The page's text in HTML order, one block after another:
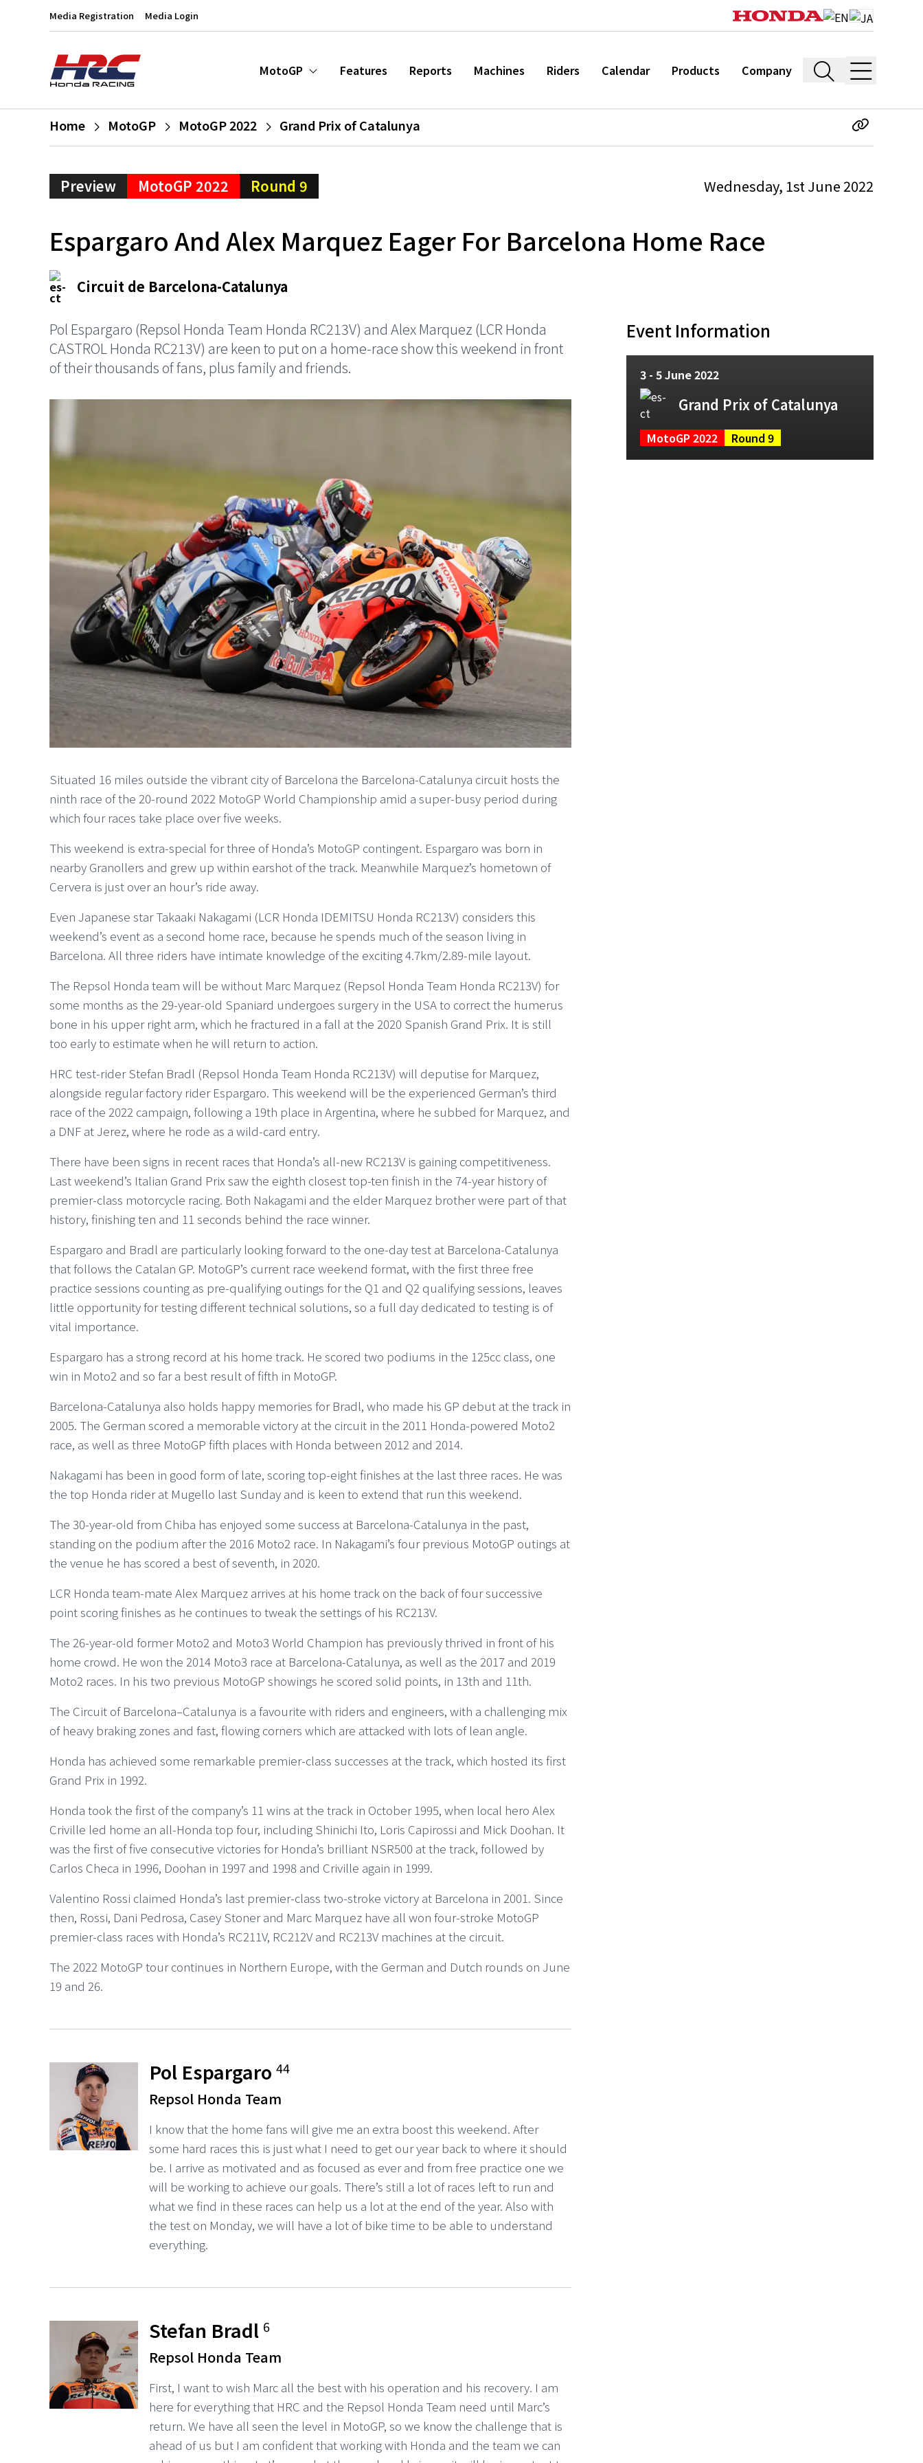
Media Registration Media Login
MotoGP Features Reports Machines Riders Calendar Products Company
Home MotoGP MotoGP 2022 Grand Prix of Catalunya
Preview MotoGP 2022 Round 9 Wednesday, 1st June 2022
Espargaro And Alex Marquez Eager For Barcelona Home Race
Circuit de Barcelona-Catalunya
Pol Espargaro (Repsol Honda Team Honda RC213V) and Alex Marquez (LCR Honda
CASTROL Honda RC213V) are keen to put on a home-race show this weekend in front
of their thousands of fans, plus family and friends.
Situated 16 miles outside the vibrant city of Barcelona the Barcelona-Catalunya circuit hosts the
ninth race of the 20-round 2022 MotoGP World Championship amid a super-busy period during
which four races take place over five weeks.
This weekend is extra-special for three of Honda’s MotoGP contingent. Espargaro was born in
nearby Granollers and grew up within earshot of the track. Meanwhile Marquez’s hometown of
Cervera is just over an hour’s ride away.
Even Japanese star Takaaki Nakagami (LCR Honda IDEMITSU Honda RC213V) considers this
weekend’s event as a second home race, because he spends much of the season living in
Barcelona. All three riders have intimate knowledge of the exciting 4.7km/2.89-mile layout.
The Repsol Honda team will be without Marc Marquez (Repsol Honda Team Honda RC213V) for
some months as the 29-year-old Spaniard undergoes surgery in the USA to correct the humerus
bone in his upper right arm, which he fractured in a fall at the 2020 Spanish Grand Prix. It is still
too early to estimate when he will return to action.
HRC test-rider Stefan Bradl (Repsol Honda Team Honda RC213V) will deputise for Marquez,
alongside regular factory rider Espargaro. This weekend will be the experienced German’s third
race of the 2022 campaign, following a 19th place in Argentina, where he subbed for Marquez, and
a DNF at Jerez, where he rode as a wild-card entry.
There have been signs in recent races that Honda’s all-new RC213V is gaining competitiveness.
Last weekend’s Italian Grand Prix saw the eighth closest top-ten finish in the 74-year history of
premier-class motorcycle racing. Both Nakagami and the elder Marquez brother were part of that
history, finishing ten and 11 seconds behind the race winner.
Espargaro and Bradl are particularly looking forward to the one-day test at Barcelona-Catalunya
that follows the Catalan GP. MotoGP’s current race weekend format, with the first three free
practice sessions counting as pre-qualifying outings for the Q1 and Q2 qualifying sessions, leaves
little opportunity for testing different technical solutions, so a full day dedicated to testing is of
vital importance.
Espargaro has a strong record at his home track. He scored two podiums in the 125cc class, one
win in Moto2 and so far a best result of fifth in MotoGP.
Barcelona-Catalunya also holds happy memories for Bradl, who made his GP debut at the track in
2005. The German scored a memorable victory at the circuit in the 2011 Honda-powered Moto2
race, as well as three MotoGP fifth places with Honda between 2012 and 2014.
Nakagami has been in good form of late, scoring top-eight finishes at the last three races. He was
the top Honda rider at Mugello last Sunday and is keen to extend that run this weekend.
The 30-year-old from Chiba has enjoyed some success at Barcelona-Catalunya in the past,
standing on the podium after the 2016 Moto2 race. In Nakagami’s four previous MotoGP outings at
the venue he has scored a best of seventh, in 2020.
LCR Honda team-mate Alex Marquez arrives at his home track on the back of four successive
point scoring finishes as he continues to tweak the settings of his RC213V.
The 26-year-old former Moto2 and Moto3 World Champion has previously thrived in front of his
home crowd. He won the 2014 Moto3 race at Barcelona-Catalunya, as well as the 2017 and 2019
Moto2 races. In his two previous MotoGP showings he scored solid points, in 13th and 11th.
The Circuit of Barcelona–Catalunya is a favourite with riders and engineers, with a challenging mix
of heavy braking zones and fast, flowing corners which are attacked with lots of lean angle.
Honda has achieved some remarkable premier-class successes at the track, which hosted its first
Grand Prix in 1992.
Honda took the first of the company’s 11 wins at the track in October 1995, when local hero Alex
Criville led home an all-Honda top four, including Shinichi Ito, Loris Capirossi and Mick Doohan. It
was the first of five consecutive victories for Honda’s brilliant NSR500 at the track, followed by
Carlos Checa in 1996, Doohan in 1997 and 1998 and Criville again in 1999.
Valentino Rossi claimed Honda’s last premier-class two-stroke victory at Barcelona in 2001. Since
then, Rossi, Dani Pedrosa, Casey Stoner and Marc Marquez have all won four-stroke MotoGP
premier-class races with Honda’s RC211V, RC212V and RC213V machines at the circuit.
The 2022 MotoGP tour continues in Northern Europe, with the German and Dutch rounds on June
19 and 26.
Pol Espargaro44
Repsol Honda Team
I know that the home fans will give me an extra boost this weekend. After
some hard races this is just what I need to get our year back to where it should
be. I arrive as motivated and as focused as ever and from free practice one we
will be working to achieve our goals. There’s still a lot of races left to run and
what we find in these races can help us a lot at the end of the year. Also with
the test on Monday, we will have a lot of bike time to be able to understand
everything.
Stefan Bradl 6
Repsol Honda Team
First, I want to wish Marc all the best with his operation and his recovery. I am
here for everything that HRC and the Repsol Honda Team need until Marc’s
return. We have all seen the level in MotoGP, so we know the challenge that is
ahead of us but I am confident that working with Honda and the team we can
Event Information
3 - 5 June 2022
Grand Prix of Catalunya
MotoGP 2022 Round 9